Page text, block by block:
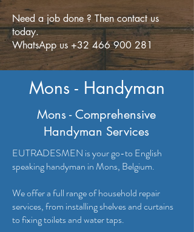
Need a job done ? Then contact us
today.
WhatsApp us +32 466 900 281
Mons - Handyman
Mons - Comprehensive
Handyman Services
EUTRADESMEN is your go-to English
speaking handyman in Mons, Belgium.
We offer a full range of household repair
services, from installing shelves and curtains
to fixing toilets and water taps.